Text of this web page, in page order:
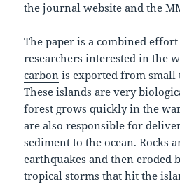
thejournal website and the
The paper is a combined
researchers interested in the
carbon is exported from small
These islands are very
forest grows quickly in the
are also responsible for
sediment to the ocean. Rocks
earthquakes and then eroded
tropical storms that hit the